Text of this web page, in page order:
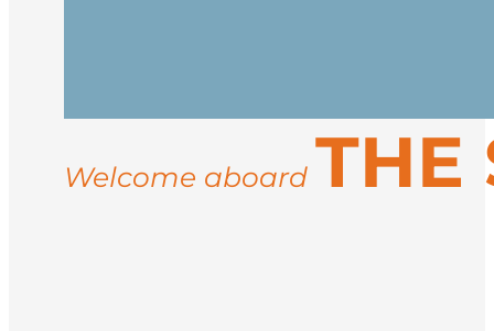
landings for guided hikes, and
ice conditions, you may visit sites like
Return to Longyearbyen for
Welcome aboard THE